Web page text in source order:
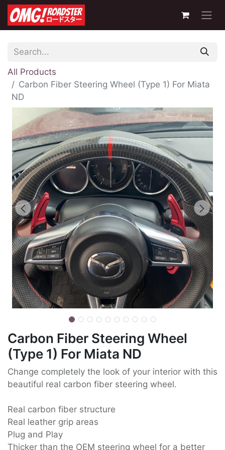
All Products
Carbon Fiber Steering Wheel (Type 1) For Miata
ND
Carbon Fiber Steering Wheel
(Type 1) For Miata ND
Change completely the look of your interior with this
beautiful real carbon fiber steering wheel.
Real carbon fiber structure
Real leather grip areas
Plug and Play
Thicker than the OEM steering wheel for a better